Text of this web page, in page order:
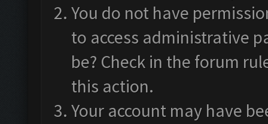
You do not have
to access administrative
be? Check in the forum
this action.
Your account may have